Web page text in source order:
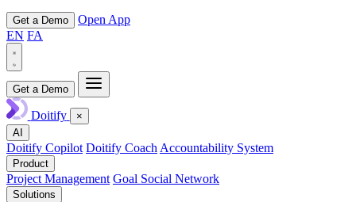
Get a Demo
Open App
EN FA
Get a Demo
Doitify
×
AI
Doitify Copilot Doitify CoachAccountability System
Product
Project Management Goal Social Network
Solutions